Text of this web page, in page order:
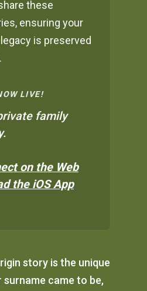
these
ensuring your
is preserved
LIVE!
family
on the Web
the iOS App
story is the unique
came to be,